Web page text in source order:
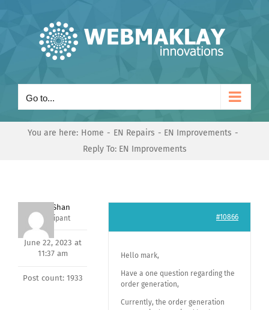
Go to...
You are here: Home EN Repairs
EN Improvements
Reply To: EN Improvements
Nishit Shan
Participant
June 22, 2023 at
11:37 am
Post count: 1933
#10866
Hello mark,
Have a one question regarding the
order generation,
Currently, the order generation